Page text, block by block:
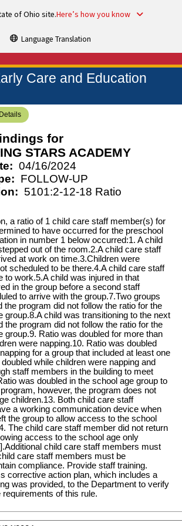
of Ohio site.Here’s how you know
Language Translation
Care and Education
for
STARS ACADEMY
04/16/2024
FOLLOW-UP
5101:2-12-18 Ratio
a ratio of 1 child care staff member(s) for
to have occurred for the preschool
in number 1 below occurred:1. A child
out of the room.2.A child care staff
at work on time.3.Children were
scheduled to be there.4.A child care staff
to work.5.A child was injured in that
in the group before a second staff
to arrive with the group.7.Two groups
the program did not follow the ratio for the
group.8.A child was transitioning to the next
the program did not follow the ratio for the
group.9. Ratio was doubled for more than
were napping.10. Ratio was doubled
for a group that included at least one
while children were napping and
staff members in the building to meet
was doubled in the school age group to
however, the program does not
children.13. Both child care staff
a working communication device when
the group to allow access to the school
The child care staff member did not return
access to the school age only
child care staff members must
care staff members must be
compliance. Provide staff training.
corrective action plan, which includes a
was provided, to the Department to verify
of this rule.